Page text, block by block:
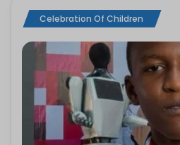
Celebration Of Children